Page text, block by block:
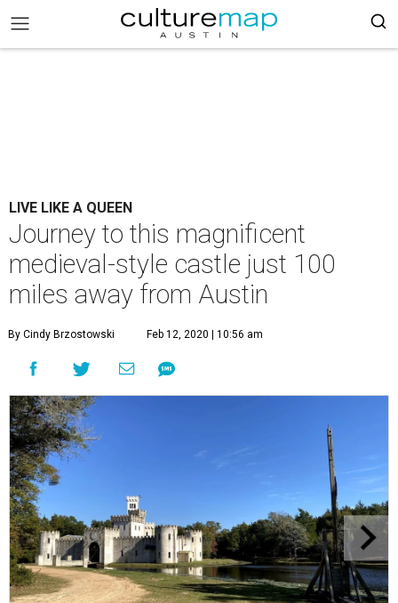
LIVE LIKE A QUEEN
Journey to this magnificent
medieval-style castle just 100
miles away from Austin
By Cindy Brzostowski Feb 12, 2020 | 10:56 am